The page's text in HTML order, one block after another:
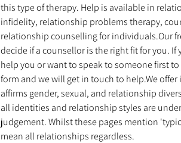
this type of therapy. Help is available in
infidelity, relationship problems therapy,
relationship counselling for individuals.Our
decide if a counsellor is the right fit for you. If
help you or want to speak to someone first
form and we will get in touch to help.We
affirms gender, sexual, and relationship
all identities and relationship styles are
judgement. Whilst these pages mention
mean all relationships regardless.